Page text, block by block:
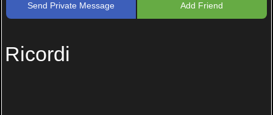
Send Private Message Add Friend
Ricordi